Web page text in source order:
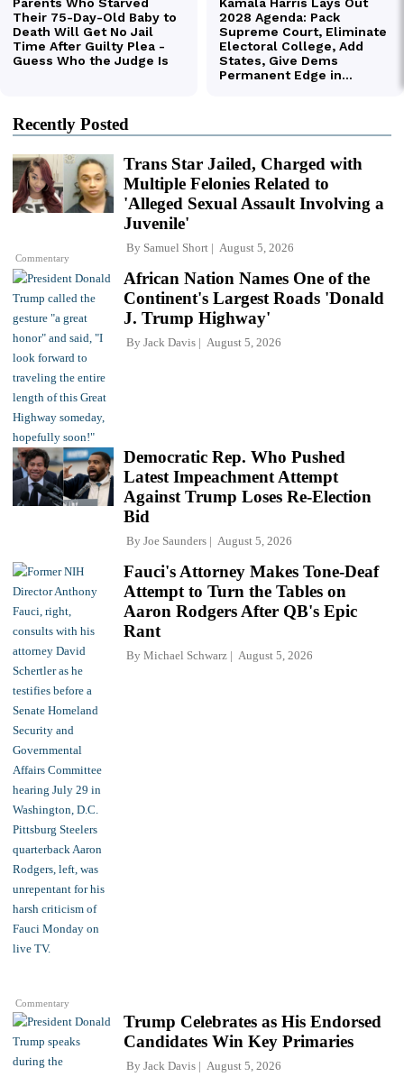
Recently Posted
Commentary
Trans Star Jailed, Charged with
Multiple Felonies Related to
'Alleged Sexual Assault Involving a
Juvenile'
By Samuel Short August 5, 2026
African Nation Names One of the
Continent's Largest Roads 'Donald
J. Trump Highway'
By Jack Davis August 5, 2026
Democratic Rep. Who Pushed
Latest Impeachment Attempt
Against Trump Loses Re-Election
Bid
By Joe Saunders August 5, 2026
Commentary
Fauci's Attorney Makes Tone-Deaf
Attempt to Turn the Tables on
Aaron Rodgers After QB's Epic
Rant
By Michael Schwarz August 5, 2026
Trump Celebrates as His Endorsed
Candidates Win Key Primaries
By Jack Davis August 5, 2026